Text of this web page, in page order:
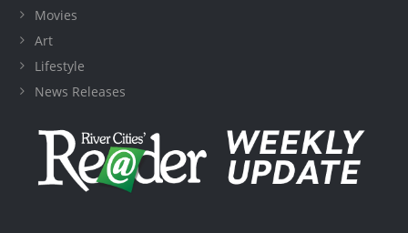
Movies
Art
Lifestyle
News Releases